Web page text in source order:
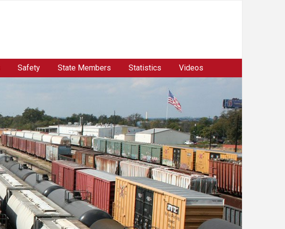
Safety State Members Statistics Videos